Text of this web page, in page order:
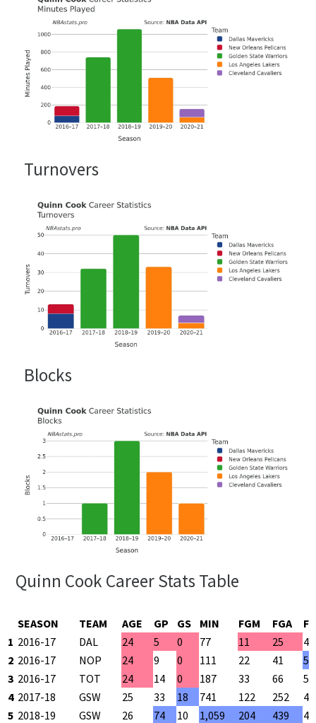
Turnovers
Blocks
Quinn Cook Career Stats Table
SEASON TEAM AGE GP GS MIN FGM FGA
1 2016-17 DAL 24 5 0 77 11 25
2 2016-17 NOP 24 9 0 111 22 41
3 2016-17 TOT 24 14 0 187 33 66
4 2017-18 GSW 25 33 18 741 122 252
5 2018-19 GSW 26 74 10 1,059 204 439